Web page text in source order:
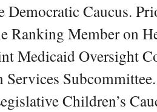
Democratic Caucus.
Ranking Member on
Medicaid Oversight
Services
Children’s